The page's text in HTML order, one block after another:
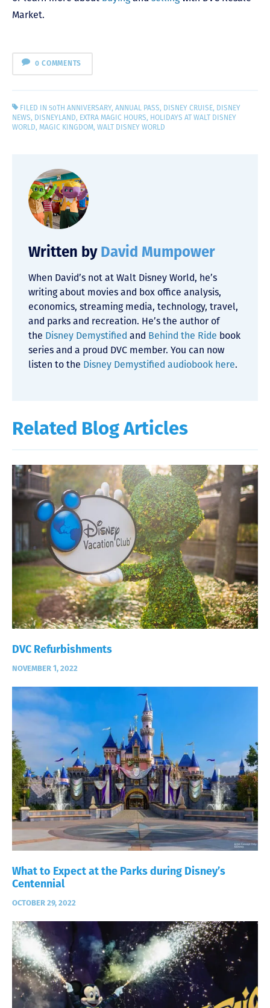
Market.
0 COMMENTS
FILED IN50TH ANNIVERSARY,ANNUAL PASS, DISNEY CRUISE, DISNEY
NEWS, DISNEYLAND, EXTRA MAGIC HOURS, HOLIDAYS AT WALT DISNEY
WORLD, MAGIC KINGDOM, WALT DISNEY WORLD
Written by David Mumpower
When David’s not at Walt Disney World, he’s
writing about movies and box office analysis,
economics, streaming media, technology, travel,
and parks and recreation. He’s the author of
the Disney Demystified and Behind the Ride book
series and a proud DVC member. You can now
listen to the Disney Demystified audiobook here.
Related Blog Articles
DVC Refurbishments
NOVEMBER 1, 2022
What to Expect at the Parks during Disney’s
Centennial
OCTOBER 29, 2022